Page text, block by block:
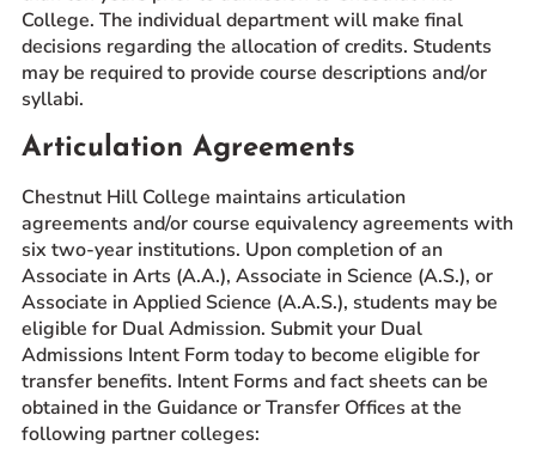
College. The individual department will make final
decisions regarding the allocation of credits. Students
may be required to provide course descriptions and/or
syllabi.
Articulation Agreements
Chestnut Hill College maintains articulation
agreements and/or course equivalency agreements with
six two-year institutions. Upon completion of an
Associate in Arts (A.A.), Associate in Science (A.S.), or
Associate in Applied Science (A.A.S.), students may be
eligible for Dual Admission. Submit your Dual
Admissions Intent Form today to become eligible for
transfer benefits. Intent Forms and fact sheets can be
obtained in the Guidance or Transfer Offices at the
following partner colleges: